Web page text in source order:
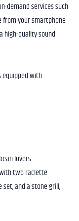
demand services such
from your smartphone
high-quality sound
equipped with
lovers
two raclette
and a stone grill,